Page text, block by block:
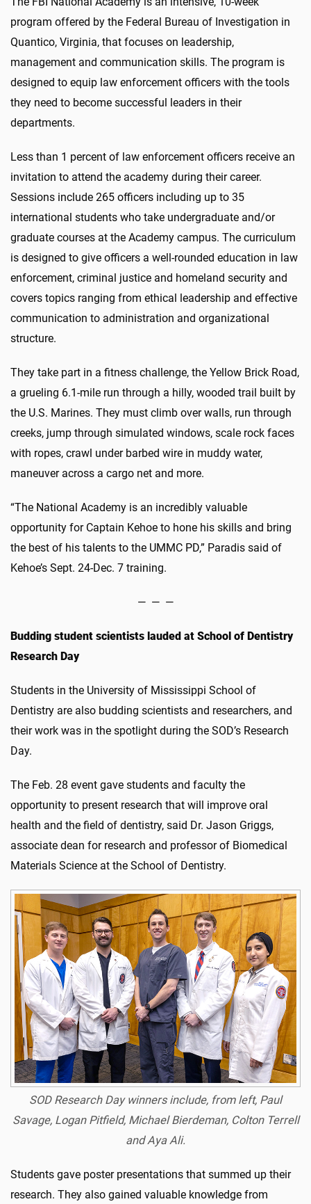
program offered by the Federal Bureau of Investigation in
Quantico, Virginia, that focuses on leadership,
management and communication skills. The program is
designed to equip law enforcement officers with the tools
they need to become successful leaders in their
departments.
Less than 1 percent of law enforcement officers receive an
invitation to attend the academy during their career.
Sessions include 265 officers including up to 35
international students who take undergraduate and/or
graduate courses at the Academy campus. The curriculum
is designed to give officers a well-rounded education in law
enforcement, criminal justice and homeland security and
covers topics ranging from ethical leadership and effective
communication to administration and organizational
structure.
They take part in a fitness challenge, the Yellow Brick Road,
a grueling 6.1-mile run through a hilly, wooded trail built by
the U.S. Marines. They must climb over walls, run through
creeks, jump through simulated windows, scale rock faces
with ropes, crawl under barbed wire in muddy water,
maneuver across a cargo net and more.
“The National Academy is an incredibly valuable
opportunity for Captain Kehoe to hone his skills and bring
the best of his talents to the UMMC PD,” Paradis said of
Kehoe’s Sept. 24-Dec. 7 training.
— — —
Budding student scientists lauded at School of Dentistry
Research Day
Students in the University of Mississippi School of
Dentistry are also budding scientists and researchers, and
their work was in the spotlight during the SOD’s Research
Day.
The Feb. 28 event gave students and faculty the
opportunity to present research that will improve oral
health and the field of dentistry, said Dr. Jason Griggs,
associate dean for research and professor of Biomedical
Materials Science at the School of Dentistry.
SOD Research Day winners include, from left, Paul
Savage, Logan Pitfield, Michael Bierdeman, Colton Terrell
and Aya Ali.
Students gave poster presentations that summed up their
research. They also gained valuable knowledge from